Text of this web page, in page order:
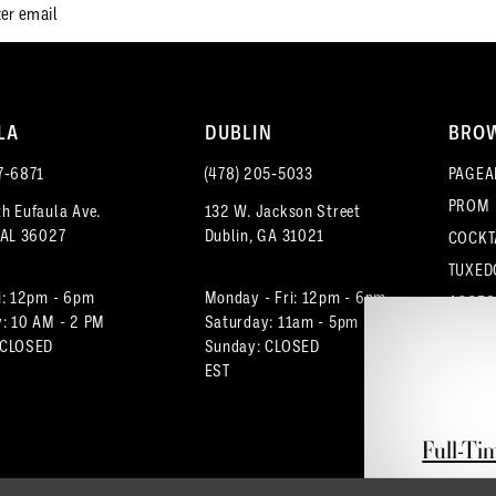
Eufaula Ave.
36027
12pm - 6pm
10 AM - 2 PM
DUBLIN
(478) 205‑5033
132 W. Jackson Street
Dublin, GA 31021
Monday - Fri: 12pm - 6pm
Saturday: 11am - 5pm
Sunday: CLOSED
EST
PROM
Full-